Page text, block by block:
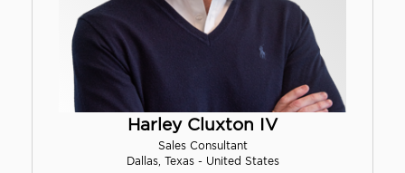
Harley Cluxton IV
Sales Consultant
Dallas, Texas - United States